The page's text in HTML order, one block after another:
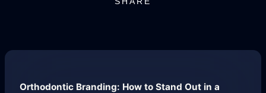
Orthodontic Branding: How to Stand Out in a